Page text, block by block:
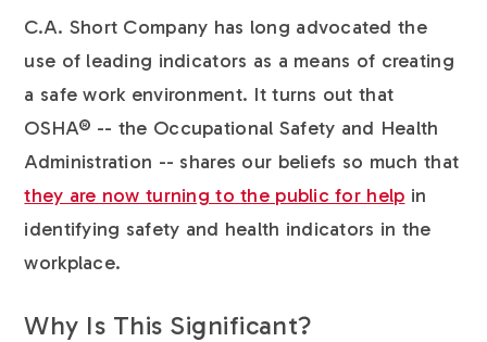
C.A. Short Company has long advocated the
use of leading indicators as a means of creating
a safe work environment. It turns out that
OSHA® -- the Occupational Safety and Health
Administration -- shares our beliefs so much that
they are now turning to the public for help in
identifying safety and health indicators in the
workplace.
Why Is This Significant?